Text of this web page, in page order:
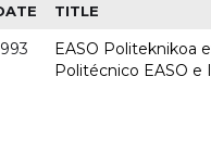
TITLE
EASO Politeknikoa
Politécnico EASO e